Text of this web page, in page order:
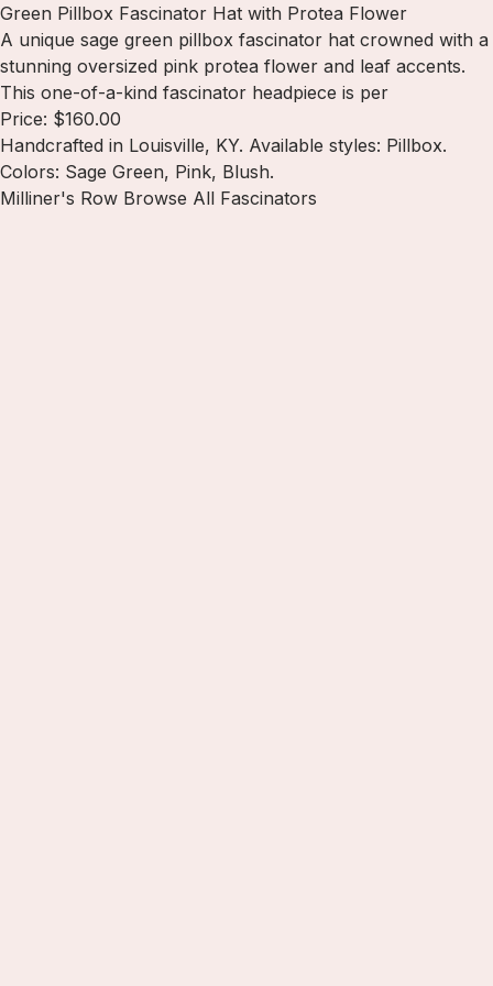
Green Pillbox Fascinator Hat with Protea Flower
A unique sage green pillbox fascinator hat crowned with a
stunning oversized pink protea flower and leaf accents.
This one-of-a-kind fascinator headpiece is per
Price: $160.00
Handcrafted in Louisville, KY. Available styles: Pillbox.
Colors: Sage Green, Pink, Blush.
Milliner's Row Browse All Fascinators